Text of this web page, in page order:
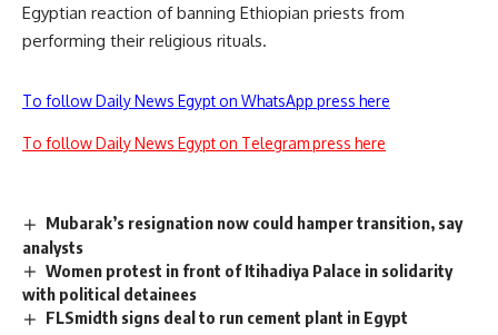
Egyptian reaction of banning Ethiopian priests from
performing their religious rituals.
To follow Daily News Egypt on WhatsApp press here
To follow Daily News Egypt on Telegram press here
Mubarak’s resignation now could hamper transition, say
analysts
Women protest in front of Itihadiya Palace in solidarity
with political detainees
FLSmidth signs deal to run cement plant in Egypt